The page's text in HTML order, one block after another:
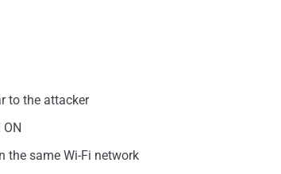
to the attacker
the same Wi-Fi network